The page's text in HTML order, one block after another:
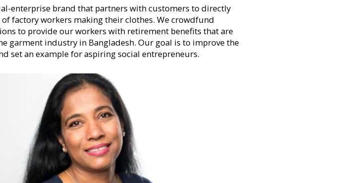
enterprise brand that partners with customers to directly
factory workers making their clothes. We crowdfund
to provide our workers with retirement benefits that are
garment industry in Bangladesh. Our goal is to improve the
set an example for aspiring social entrepreneurs.